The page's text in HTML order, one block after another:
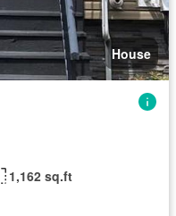
House
1,162 sq.ft